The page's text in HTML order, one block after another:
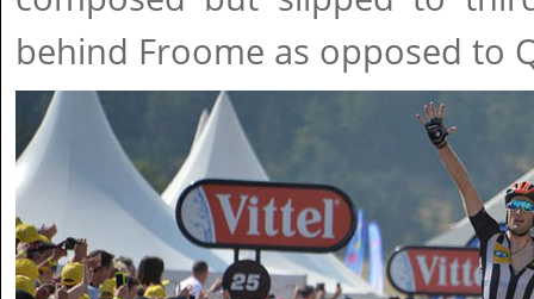
behind Froome as opposed to